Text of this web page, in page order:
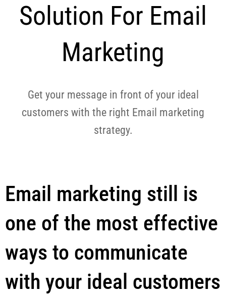
Solution For Email
Marketing
Get your message in front of your ideal
customers with the right Email marketing
strategy.
Email marketing still is
one of the most effective
ways to communicate
with your ideal customers